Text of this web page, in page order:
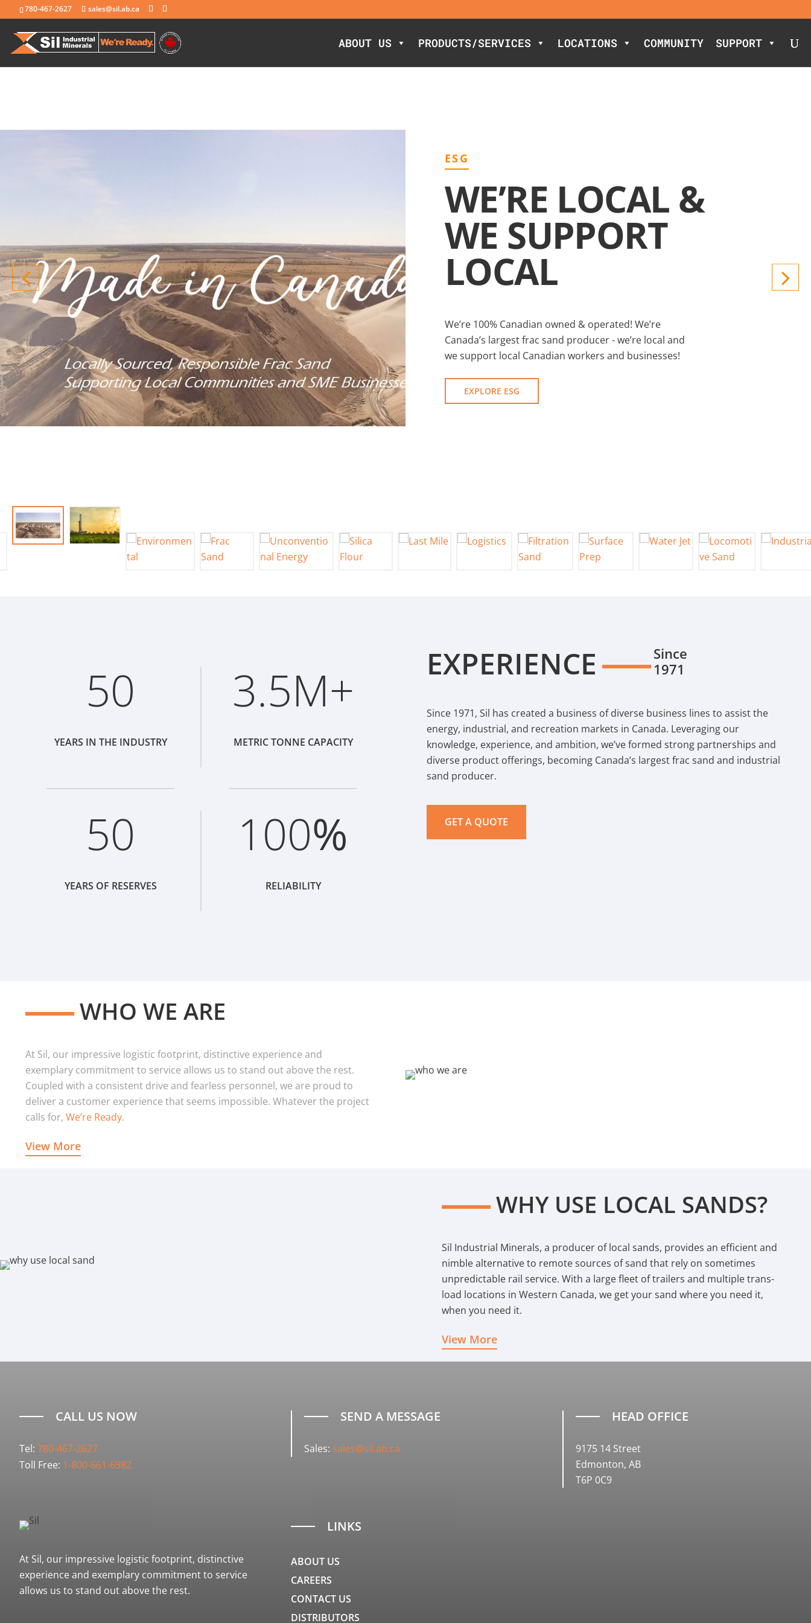
780-467-2627 sales@sil.ab.ca
ABOUT US PRODUCTS/SERVICES LOCATIONS COMMUNITY SUPPORT
ESG
WE’RE LOCAL &
WE SUPPORT
LOCAL
We’re 100% Canadian owned & operated! We’re
Canada’s largest frac sand producer - we’re local and
we support local Canadian workers and businesses!
EXPLORE ESG
50
YEARS IN THE INDUSTRY
3.5
METRIC TONNE CAPACITY
50
YEARS OF RESERVES
100%
RELIABILITY
EXPERIENCE
Since
1971
Since 1971, Sil has created a business of diverse business lines to assist the
energy, industrial, and recreation markets in Canada. Leveraging our
knowledge, experience, and ambition, we’ve formed strong partnerships and
diverse product offerings, becoming Canada’s largest frac sand and industrial
sand producer.
GET A QUOTE
WHO WE ARE
At Sil, our impressive logistic footprint, distinctive experience and
exemplary commitment to service allows us to stand out above the rest.
Coupled with a consistent drive and fearless personnel, we are proud to
deliver a customer experience that seems impossible. Whatever the project
calls for, We’re Ready.
View More
WHY USE LOCAL SANDS?
Sil Industrial Minerals, a producer of local sands, provides an efficient and
nimble alternative to remote sources of sand that rely on sometimes
unpredictable rail service. With a large fleet of trailers and multiple trans-
load locations in Western Canada, we get your sand where you need it,
when you need it.
View More
CALL US NOW
Tel: 780-467-2627
Toll Free: 1-800-661-6982
SEND A MESSAGE
Sales: sales@sil.ab.ca
HEAD OFFICE
9175 14 Street
Edmonton, AB
T6P 0C9
At Sil, our impressive logistic footprint, distinctive
experience and exemplary commitment to service
allows us to stand out above the rest.
LINKS
ABOUT US
CAREERS
CONTACT US
DISTRIBUTORS